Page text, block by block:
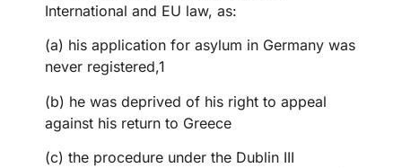
International and EU law, as:
(a) his application for asylum in Germany was
never registered,1
(b) he was deprived of his right to appeal
against his return to Greece
(c) the procedure under the Dublin III